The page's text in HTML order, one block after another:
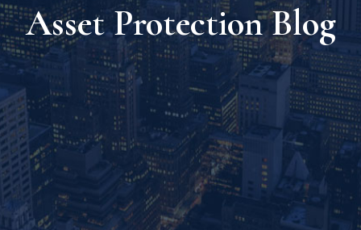
Asset Protection Blog